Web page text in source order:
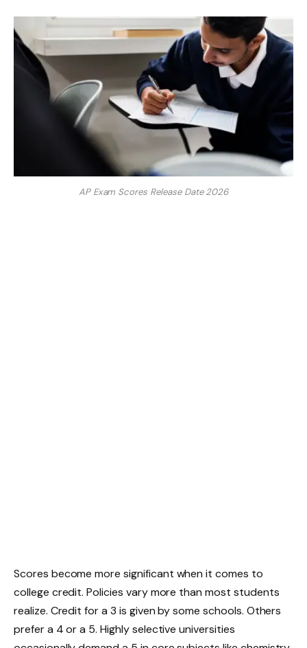
AP Exam Scores Release Date 2026
Scores become more significant when it comes to
college credit. Policies vary more than most students
realize. Credit for a 3 is given by some schools. Others
prefer a 4 or a 5. Highly selective universities